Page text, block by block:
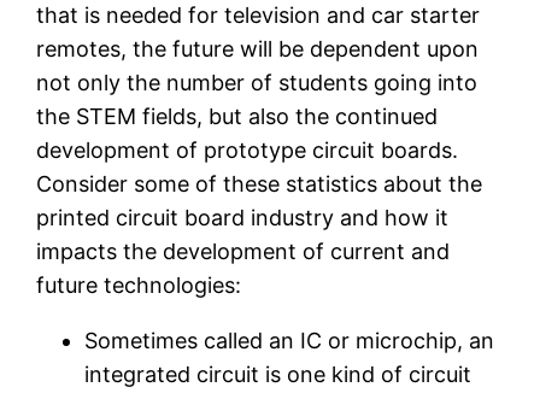
that is needed for television and car starter
remotes, the future will be dependent upon
not only the number of students going into
the STEM fields, but also the continued
development of prototype circuit boards.
Consider some of these statistics about the
printed circuit board industry and how it
impacts the development of current and
future technologies:
Sometimes called an IC or microchip, an
integrated circuit is one kind of circuit